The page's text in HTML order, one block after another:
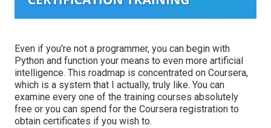
Even if you're not a programmer, you can begin with
Python and function your means to even more artificial
intelligence. This roadmap is concentrated on Coursera,
which is a system that I actually, truly like. You can
examine every one of the training courses absolutely
free or you can spend for the Coursera registration to
obtain certificates if you wish to.